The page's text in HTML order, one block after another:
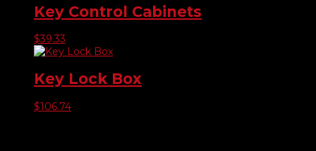
Key Control Cabinets
$39.33
Key Lock Box
$106.74